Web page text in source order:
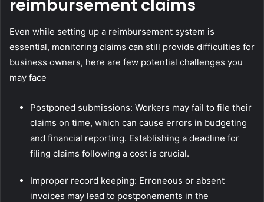
reimbursement claims
Even while setting up a reimbursement system is
essential, monitoring claims can still provide difficulties for
business owners, here are few potential challenges you
may face
Postponed submissions: Workers may fail to file their
claims on time, which can cause errors in budgeting
and financial reporting. Establishing a deadline for
filing claims following a cost is crucial.
Improper record keeping: Erroneous or absent
invoices may lead to postponements in the